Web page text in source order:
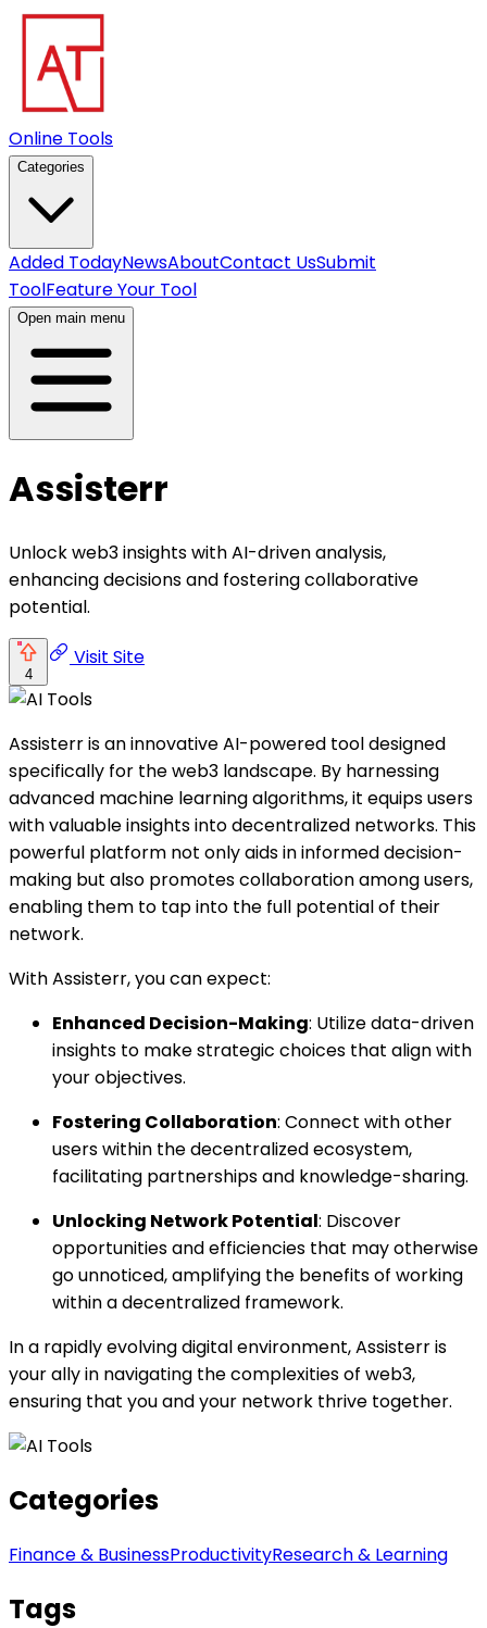
Online Tools
Categories
Added TodayNewsAboutContact UsSubmit
ToolFeature Your Tool
Open main menu
Assisterr
Unlock web3 insights with AI-driven analysis,
enhancing decisions and fostering collaborative
potential.
4
Visit Site
Assisterr is an innovative AI-powered tool designed
specifically for the web3 landscape. By harnessing
advanced machine learning algorithms, it equips users
with valuable insights into decentralized networks. This
powerful platform not only aids in informed decision-
making but also promotes collaboration among users,
enabling them to tap into the full potential of their
network.
With Assisterr, you can expect:
Enhanced Decision-Making: Utilize data-driven
insights to make strategic choices that align with
your objectives.
Fostering Collaboration: Connect with other
users within the decentralized ecosystem,
facilitating partnerships and knowledge-sharing.
Unlocking Network Potential: Discover
opportunities and efficiencies that may otherwise
go unnoticed, amplifying the benefits of working
within a decentralized framework.
In a rapidly evolving digital environment, Assisterr is
your ally in navigating the complexities of web3,
ensuring that you and your network thrive together.
Categories
Finance & BusinessProductivityResearch & Learning
Tags